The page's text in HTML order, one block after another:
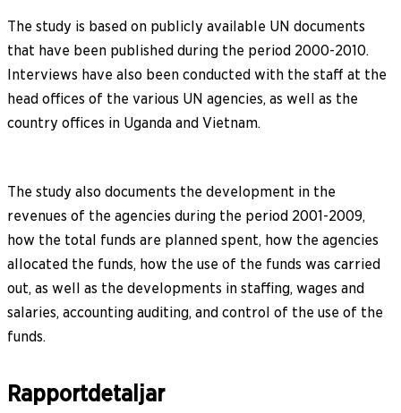
The study is based on publicly available UN documents
that have been published during the period 2000-2010.
Interviews have also been conducted with the staff at the
head offices of the various UN agencies, as well as the
country offices in Uganda and Vietnam.
The study also documents the development in the
revenues of the agencies during the period 2001-2009,
how the total funds are planned spent, how the agencies
allocated the funds, how the use of the funds was carried
out, as well as the developments in staffing, wages and
salaries, accounting auditing, and control of the use of the
funds.
Rapportdetaljar